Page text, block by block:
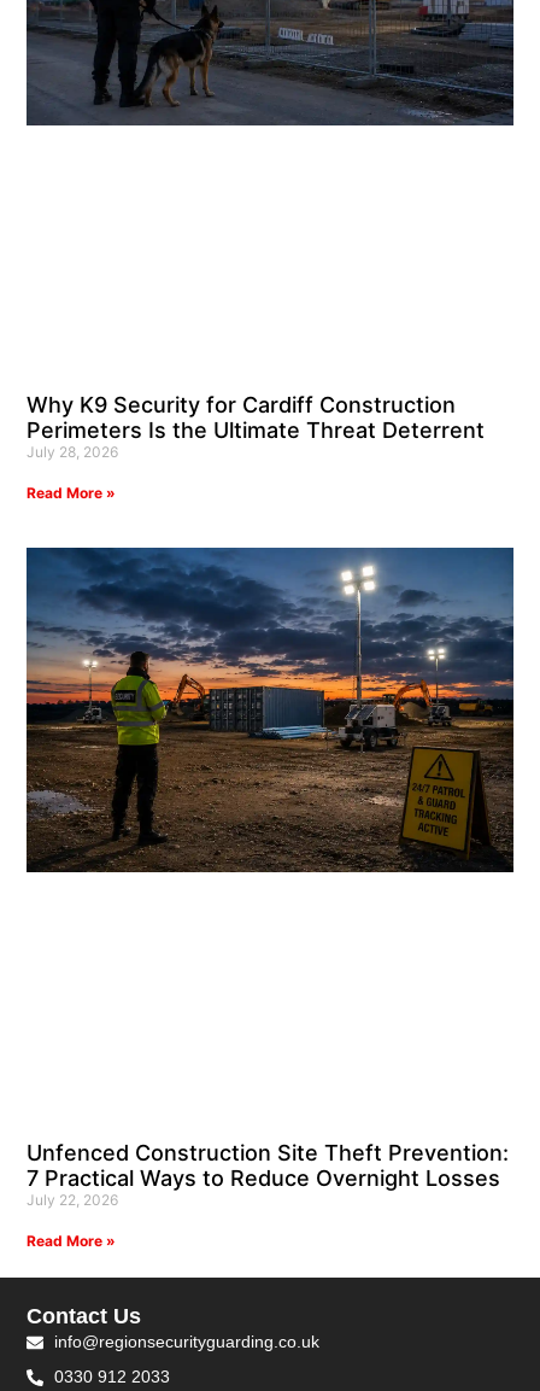
Why K9 Security for Cardiff Construction
Perimeters Is the Ultimate Threat Deterrent
July 28, 2026
Read More »
Unfenced Construction Site Theft Prevention:
7 Practical Ways to Reduce Overnight Losses
July 22, 2026
Read More »
Contact Us
info@regionsecurityguarding.co.uk
0330 912 2033